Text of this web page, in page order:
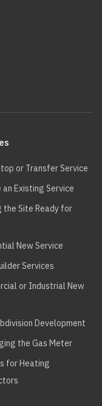
or Transfer Service
an Existing Service
the Site Ready for
New Service
Services
or Industrial New
Development
the Gas Meter
for Heating